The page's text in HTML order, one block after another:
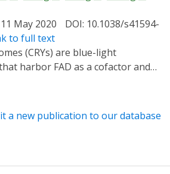
photoreceptors and associated
also outline the mechanisms
activation, inhibition, and
within light signaling networks
in this field.
of CRYs for optogenetic
May 2020
DOI: 10.1038/s41594-
to full text
harbor FAD as a cofactor and
affinity to downstream signaling
of research on the activation
its photoactivation, but the
a new publication to our database